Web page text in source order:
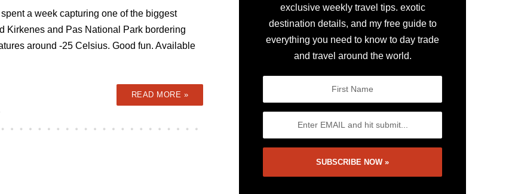
a week capturing one of the biggest
Kirkenes and Pas National Park bordering
around -25 Celsius. Good fun. Available
READ MORE »
exclusive weekly travel tips. exotic
destination details, and my free guide to
everything you need to know to day trade
and travel around the world.